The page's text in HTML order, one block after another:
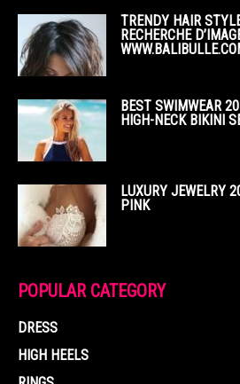
TRENDY HAIR
RECHERCHE
BEST SWIMWEAR
HIGH-NECK BIKINI
LUXURY JEWELRY
PINK
POPULAR CATEGORY
DRESS
HIGH HEELS